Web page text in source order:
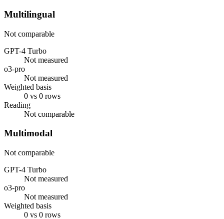
Multilingual
Not comparable
GPT-4 Turbo
Not measured
o3-pro
Not measured
Weighted basis
0 vs 0 rows
Reading
Not comparable
Multimodal
Not comparable
GPT-4 Turbo
Not measured
o3-pro
Not measured
Weighted basis
0 vs 0 rows